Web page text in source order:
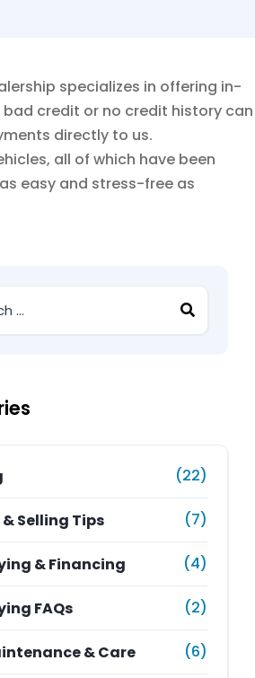
specializes in offering in-
credit or no credit history can
directly to us.
all of which have been
easy and stress-free as
(22)
Selling Tips (7)
& Financing (4)
FAQs (2)
& Care (6)